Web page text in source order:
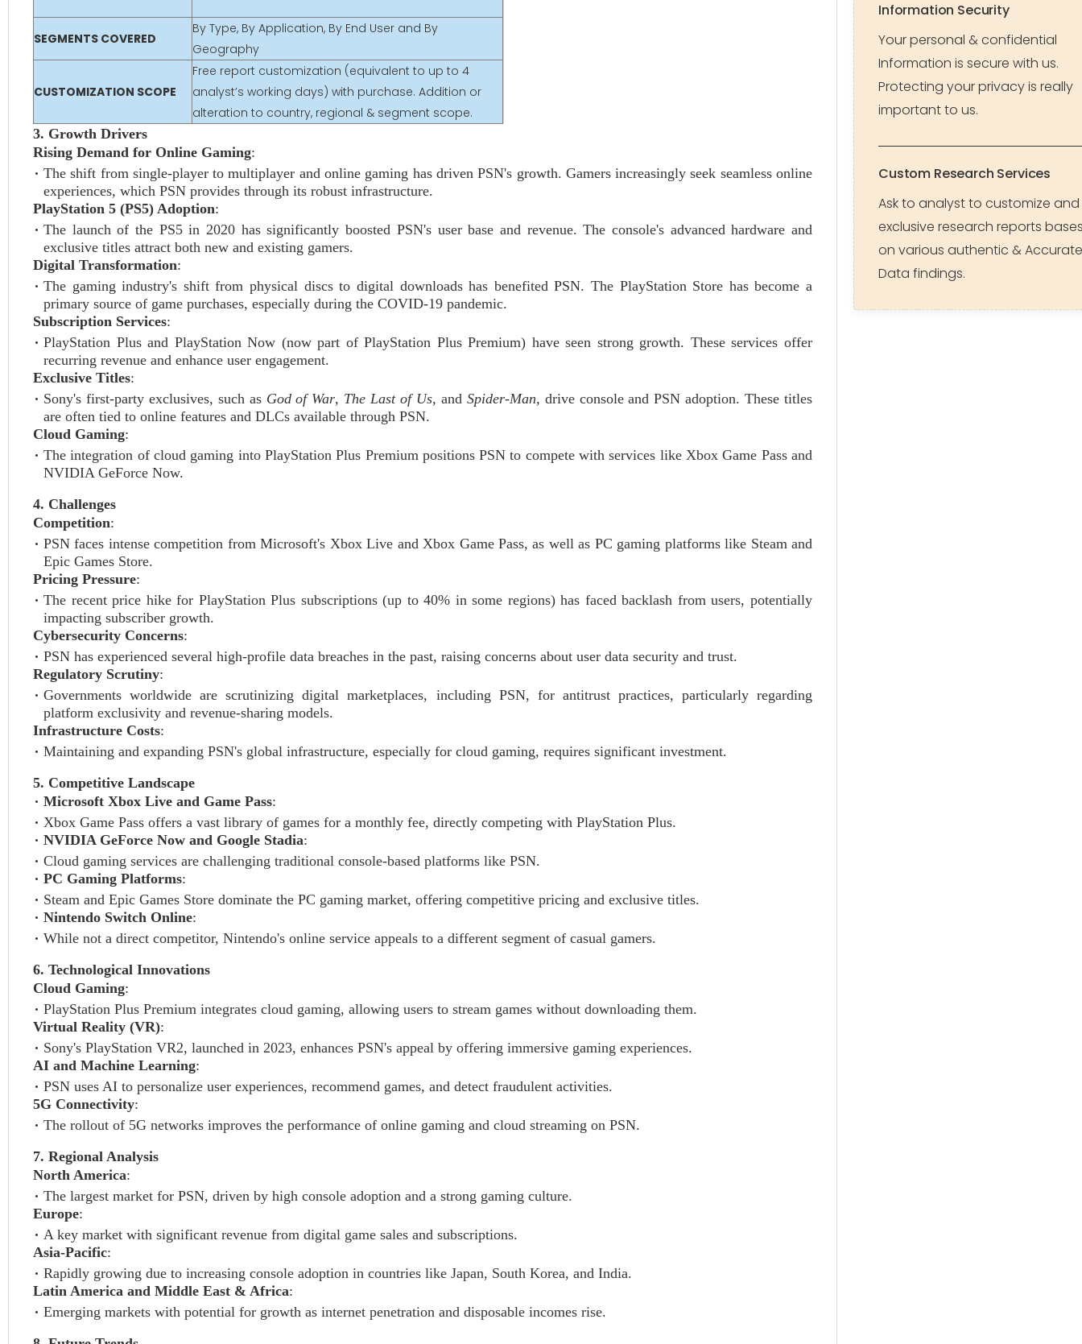
SEGMENTS COVERED
By Type, By Application, By End User and By
Geography
CUSTOMIZATION SCOPE
Free report customization (equivalent to up to 4
analyst’s working days) with purchase. Addition or
alteration to country, regional & segment scope.
3. Growth Drivers
Rising Demand for Online Gaming:
The shift from single-player to multiplayer and online gaming has driven PSN's growth. Gamers increasingly seek seamless online
experiences, which PSN provides through its robust infrastructure.
PlayStation 5 (PS5) Adoption:
The launch of the PS5 in 2020 has significantly boosted PSN's user base and revenue. The console's advanced hardware and
exclusive titles attract both new and existing gamers.
Digital Transformation:
The gaming industry's shift from physical discs to digital downloads has benefited PSN. The PlayStation Store has become a
primary source of game purchases, especially during the COVID-19 pandemic.
Subscription Services:
PlayStation Plus and PlayStation Now (now part of PlayStation Plus Premium) have seen strong growth. These services offer
recurring revenue and enhance user engagement.
Exclusive Titles:
Sony's first-party exclusives, such as God of War, The Last of Us, and Spider-Man, drive console and PSN adoption. These titles
are often tied to online features and DLCs available through PSN.
Cloud Gaming:
The integration of cloud gaming into PlayStation Plus Premium positions PSN to compete with services like Xbox Game Pass and
NVIDIA GeForce Now.
4. Challenges
Competition:
PSN faces intense competition from Microsoft's Xbox Live and Xbox Game Pass, as well as PC gaming platforms like Steam and
Epic Games Store.
Pricing Pressure:
The recent price hike for PlayStation Plus subscriptions (up to 40% in some regions) has faced backlash from users, potentially
impacting subscriber growth.
Cybersecurity Concerns:
PSN has experienced several high-profile data breaches in the past, raising concerns about user data security and trust.
Regulatory Scrutiny:
Governments worldwide are scrutinizing digital marketplaces, including PSN, for antitrust practices, particularly regarding
platform exclusivity and revenue-sharing models.
Infrastructure Costs:
Maintaining and expanding PSN's global infrastructure, especially for cloud gaming, requires significant investment.
5. Competitive Landscape
Microsoft Xbox Live and Game Pass:
Xbox Game Pass offers a vast library of games for a monthly fee, directly competing with PlayStation Plus.
NVIDIA GeForce Now and Google Stadia:
Cloud gaming services are challenging traditional console-based platforms like PSN.
PC Gaming Platforms:
Steam and Epic Games Store dominate the PC gaming market, offering competitive pricing and exclusive titles.
Nintendo Switch Online:
While not a direct competitor, Nintendo's online service appeals to a different segment of casual gamers.
6. Technological Innovations
Cloud Gaming:
PlayStation Plus Premium integrates cloud gaming, allowing users to stream games without downloading them.
Virtual Reality (VR):
Sony's PlayStation VR2, launched in 2023, enhances PSN's appeal by offering immersive gaming experiences.
AI and Machine Learning:
PSN uses AI to personalize user experiences, recommend games, and detect fraudulent activities.
5G Connectivity:
The rollout of 5G networks improves the performance of online gaming and cloud streaming on PSN.
7. Regional Analysis
North America:
The largest market for PSN, driven by high console adoption and a strong gaming culture.
Europe:
A key market with significant revenue from digital game sales and subscriptions.
Asia-Pacific:
Rapidly growing due to increasing console adoption in countries like Japan, South Korea, and India.
Latin America and Middle East & Africa:
Emerging markets with potential for growth as internet penetration and disposable incomes rise.
Information Security
Your personal & confidential
Information is secure with us.
Protecting your privacy is really
important to us.
Custom Research Services
Ask to analyst to customize and
exclusive research reports
on various authentic & Accurate
Data findings.